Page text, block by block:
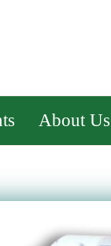
About Us